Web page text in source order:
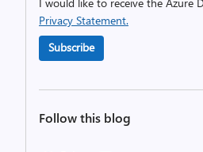
Privacy Statement.
Subscribe
Follow this blog